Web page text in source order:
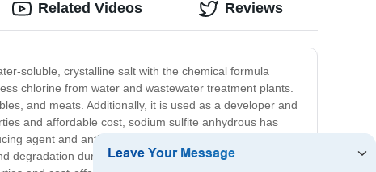
soluble, crystalline salt with the chemical formula
chlorine from water and wastewater treatment plants.
and meats. Additionally, it is used as a developer and
and affordable cost, sodium sulfite anhydrous has
agent and antioxidant to prevent oxidation of the
degradation during processing. Overall, sodium sulfite
Related Videos Reviews